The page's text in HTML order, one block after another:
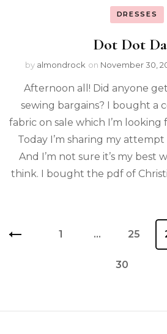
DRESSES
Dot Dot
by almondrock on November 30,
Afternoon all! Did anyone
sewing bargains? I bought a
fabric on sale which I’m
Today I’m sharing my attempt
And I’m not sure it’s my best
think. I bought the pdf of
1 … 25
30